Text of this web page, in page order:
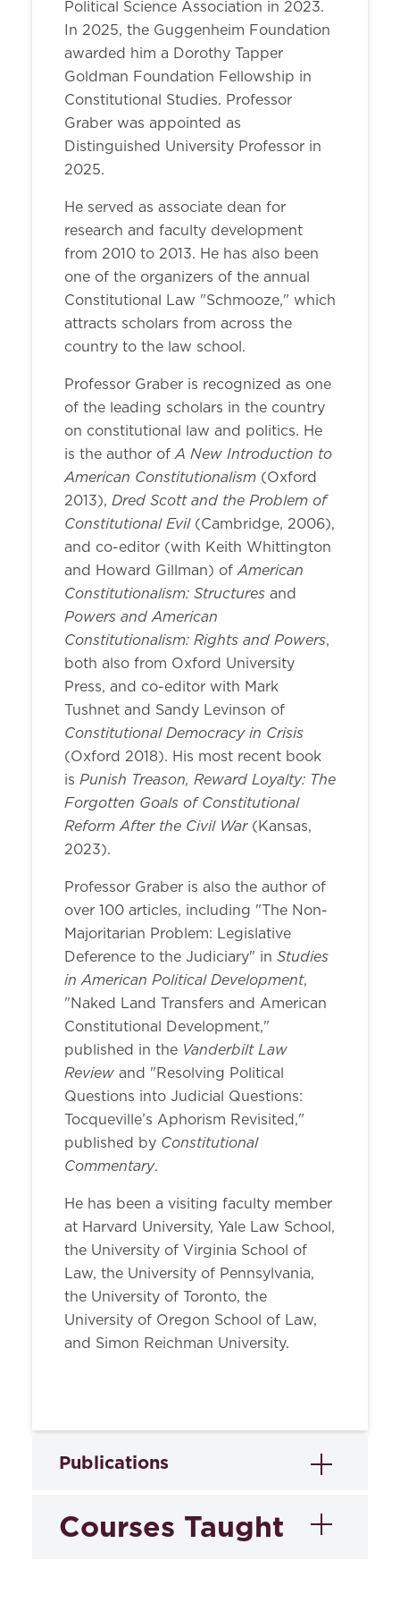
Political Science Association in 2023.
In 2025, the Guggenheim Foundation
awarded him a Dorothy Tapper
Goldman Foundation Fellowship in
Constitutional Studies. Professor
Graber was appointed as
Distinguished University Professor in
2025.
He served as associate dean for
research and faculty development
from 2010 to 2013. He has also been
one of the organizers of the annual
Constitutional Law "Schmooze," which
attracts scholars from across the
country to the law school.
Professor Graber is recognized as one
of the leading scholars in the country
on constitutional law and politics. He
is the author of A New Introduction to
American Constitutionalism (Oxford
2013), Dred Scott and the Problem of
Constitutional Evil(Cambridge, 2006),
and co-editor (with Keith Whittington
and Howard Gillman) of American
Constitutionalism: Structures and
Powers and American
Constitutionalism: Rights and Powers,
both also from Oxford University
Press, and co-editor with Mark
Tushnet and Sandy Levinson of
Constitutional Democracy in Crisis
(Oxford 2018). His most recent book
is Punish Treason, Reward Loyalty: The
Forgotten Goals of Constitutional
Reform After the Civil War (Kansas,
2023).
Professor Graber is also the author of
over 100 articles, including "The Non-
Majoritarian Problem: Legislative
Deference to the Judiciary" in Studies
in American Political Development,
"Naked Land Transfers and American
Constitutional Development,"
published in the Vanderbilt Law
Review and "Resolving Political
Questions into Judicial Questions:
Tocqueville’s Aphorism Revisited,"
published by Constitutional
Commentary.
He has been a visiting faculty member
at Harvard University, Yale Law School,
the University of Virginia School of
Law, the University of Pennsylvania,
the University of Toronto, the
University of Oregon School of Law,
and Simon Reichman University.
Publications
Books
Courses Taught